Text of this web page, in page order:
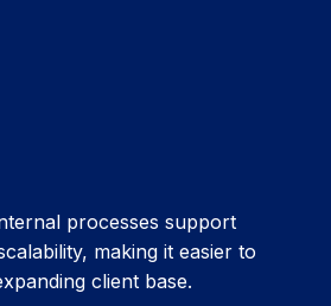
processes support
making it easier to
client base.